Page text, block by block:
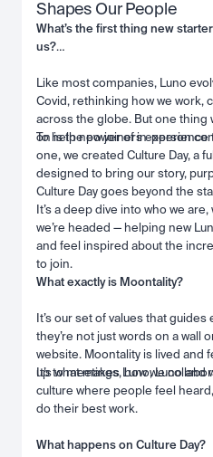
Shapes Our People
What’s the first thing new
us?
Like most companies, Luno
Covid, rethinking how we work,
across the globe. But one thing
on is the power of in-person
To help new joiners
one, we created Culture Day, a
designed to bring our story,
Culture Day goes beyond the
It’s a deep dive into who we
we’re headed — helping new
and feel inspired about the
to join.
What exactly is Moontality?
It’s our set of values that
they’re not just words on a wall
website. Moontality is lived and
up to meetings, how we
culture where people feel
do their best work.
It’s what makes Luno, Luno and
What happens on Culture Day?